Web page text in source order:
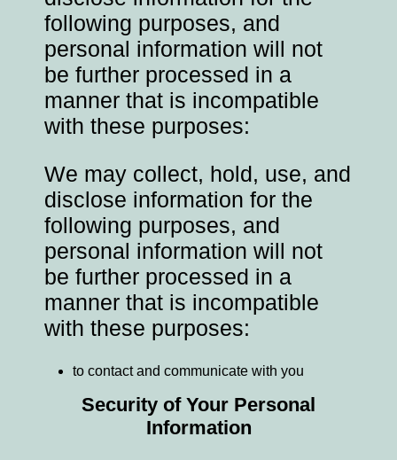
following purposes, and
personal information will not
be further processed in a
manner that is incompatible
with these purposes:
We may collect, hold, use, and
disclose information for the
following purposes, and
personal information will not
be further processed in a
manner that is incompatible
with these purposes:
to contact and communicate with you
Security of Your Personal
Information